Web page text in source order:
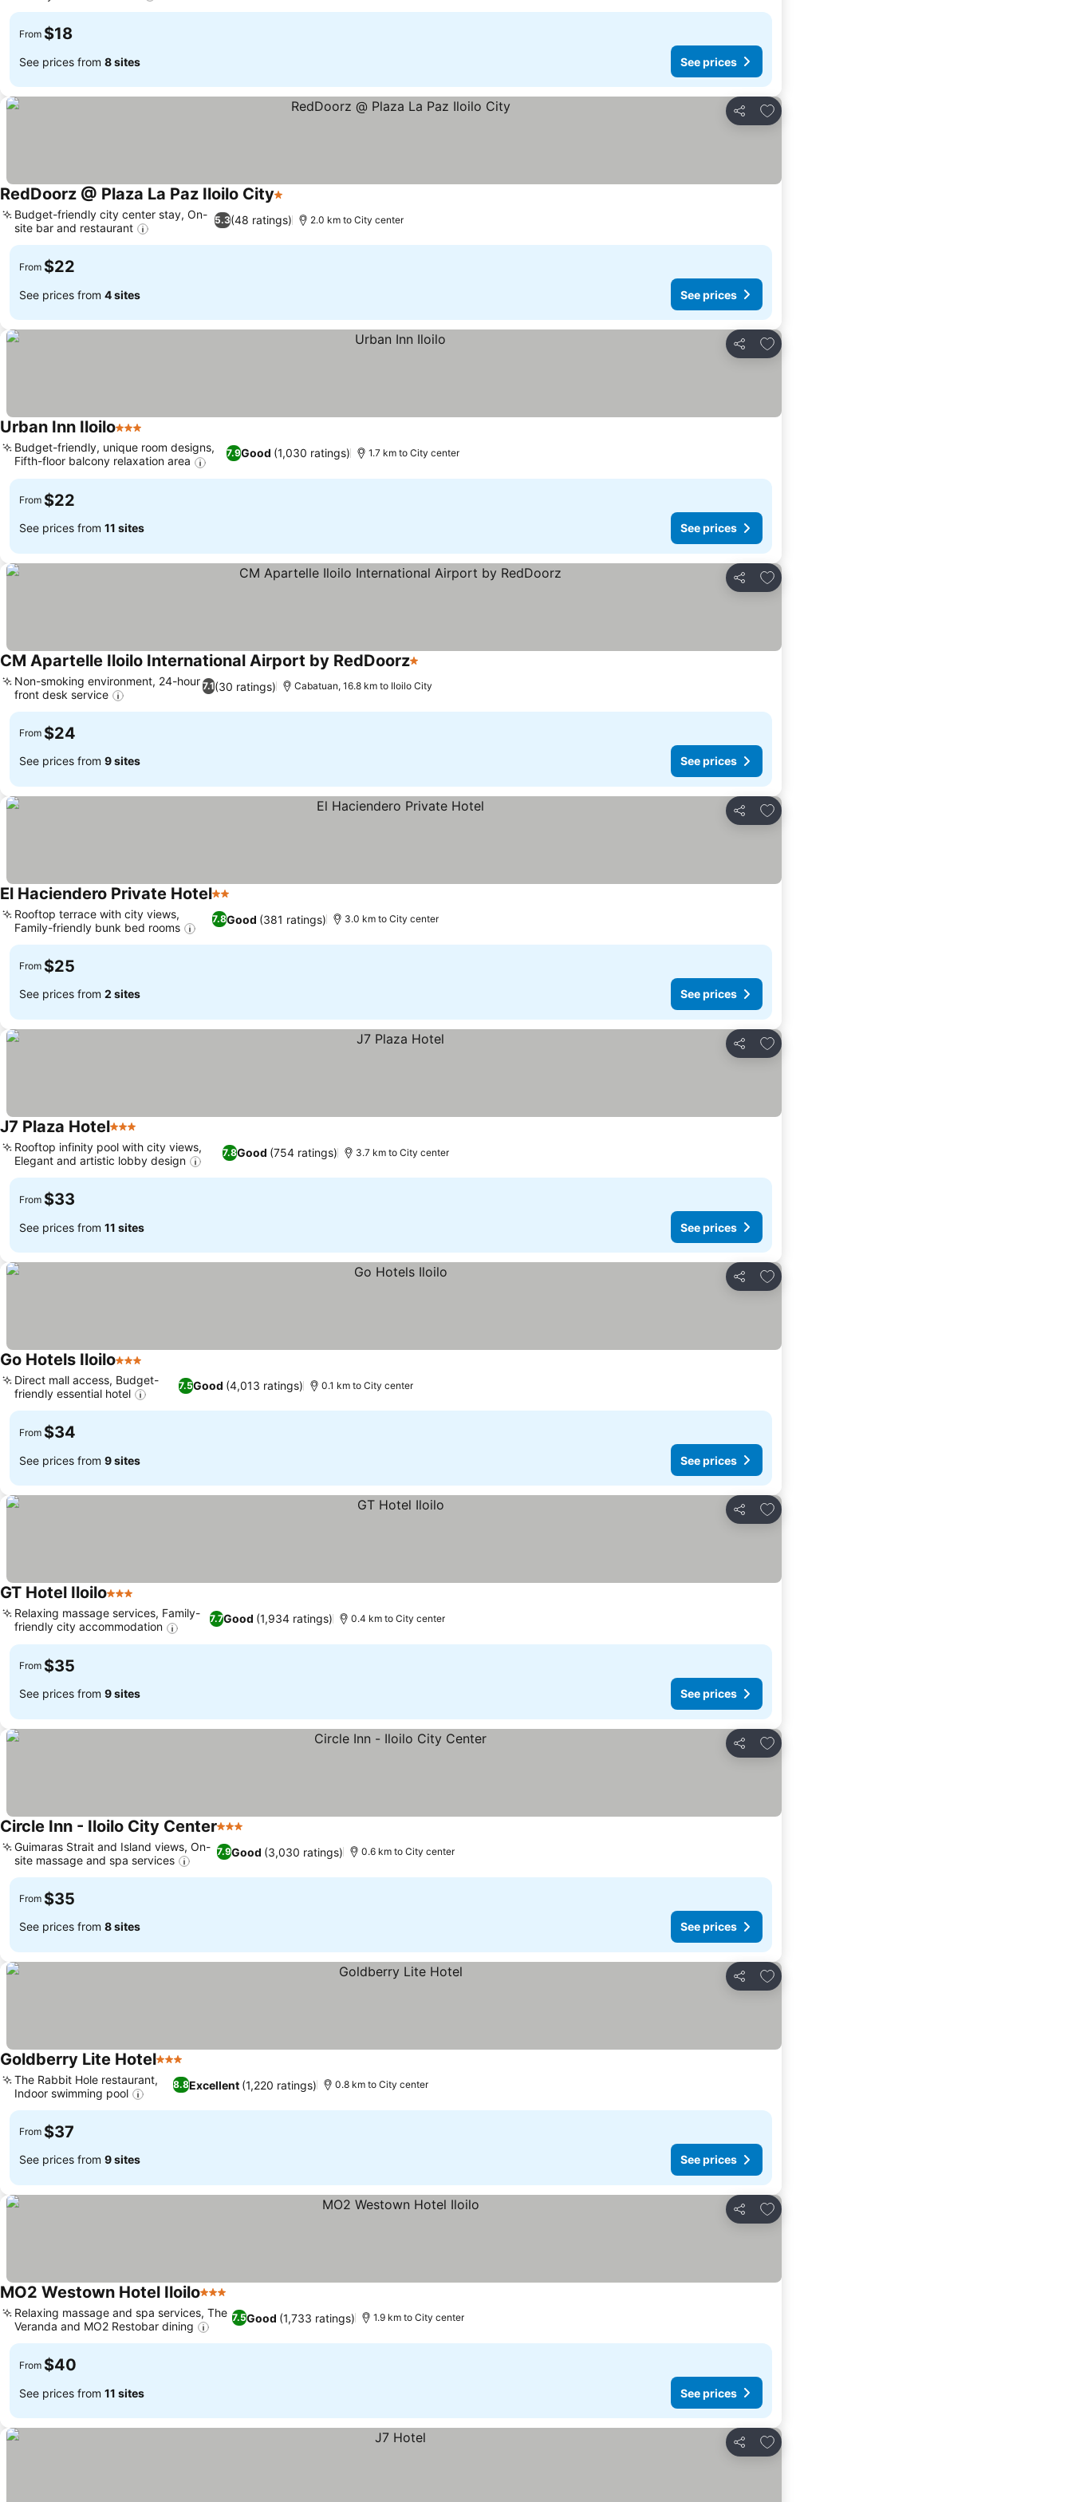
From $18
See prices from 8 sites See prices
Share
Add to favorites
RedDoorz @ Plaza La Paz Iloilo City1 Stars
5.3(48 ratings)
Budget-friendly city center stay, On-
site bar and restaurant
2.0 km to City center
From $22
See prices from 4 sites See prices
Share
Add to favorites
Urban Inn Iloilo3 Stars
7.9Good (1,030 ratings)
Budget-friendly, unique room designs,
Fifth-floor balcony relaxation area
1.7 km to City center
From $22
See prices from 11 sites See prices
Share
Add to favorites
CM Apartelle Iloilo International Airport by RedDoorz1 Stars
7.1(30 ratings)
Non-smoking environment, 24-hour
front desk service
Cabatuan, 16.8 km to Iloilo City
From $24
See prices from 9 sites See prices
Share
Add to favorites
El Haciendero Private Hotel2 Stars
7.8Good (381 ratings)
Rooftop terrace with city views,
Family-friendly bunk bed rooms
3.0 km to City center
From $25
See prices from 2 sites See prices
Share
Add to favorites
J7 Plaza Hotel3 Stars
7.8Good (754 ratings)
Rooftop infinity pool with city views,
Elegant and artistic lobby design
3.7 km to City center
From $33
See prices from 11 sites See prices
Share
Add to favorites
Go Hotels Iloilo3 Stars
7.5Good (4,013 ratings)
Direct mall access, Budget-
friendly essential hotel
0.1 km to City center
From $34
See prices from 9 sites See prices
Share
Add to favorites
GT Hotel Iloilo3 Stars
7.7Good (1,934 ratings)
Relaxing massage services, Family-
friendly city accommodation
0.4 km to City center
From $35
See prices from 9 sites See prices
Share
Add to favorites
Circle Inn - Iloilo City Center3 Stars
7.9Good (3,030 ratings)
Guimaras Strait and Island views, On-
site massage and spa services
0.6 km to City center
From $35
See prices from 8 sites See prices
Share
Add to favorites
Goldberry Lite Hotel3 Stars
8.8Excellent (1,220 ratings)
The Rabbit Hole restaurant,
Indoor swimming pool
0.8 km to City center
From $37
See prices from 9 sites See prices
Share
Add to favorites
MO2 Westown Hotel Iloilo3 Stars
7.5Good (1,733 ratings)
Relaxing massage and spa services, The
Veranda and MO2 Restobar dining
1.9 km to City center
From $40
See prices from 11 sites See prices
Share
Add to favorites